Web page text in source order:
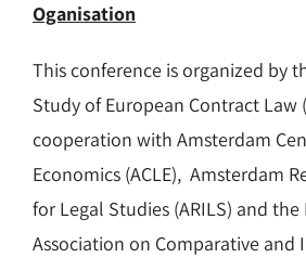
Oganisation
This conference is organized by
Study of European Contract Law
cooperation with Amsterdam
Economics (ACLE), Amsterdam
for Legal Studies (ARILS) and
Association on Comparative and